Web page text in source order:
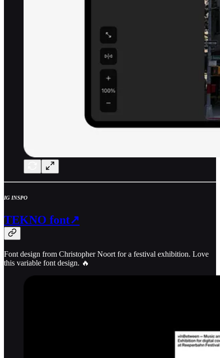
IG INSPO
TEKNO font↗
Font design from Christopher Noort for a festival exhibition. Love
this variable font design. 🔥